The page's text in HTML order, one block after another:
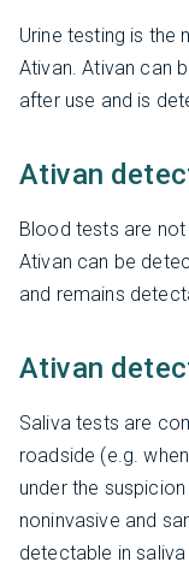
Urine testing is
Ativan. Ativan can
after use and is
Ativan
Blood tests are
Ativan can be
and remains
Ativan
Saliva tests are
roadside (e.g.
under the
noninvasive and
detectable in